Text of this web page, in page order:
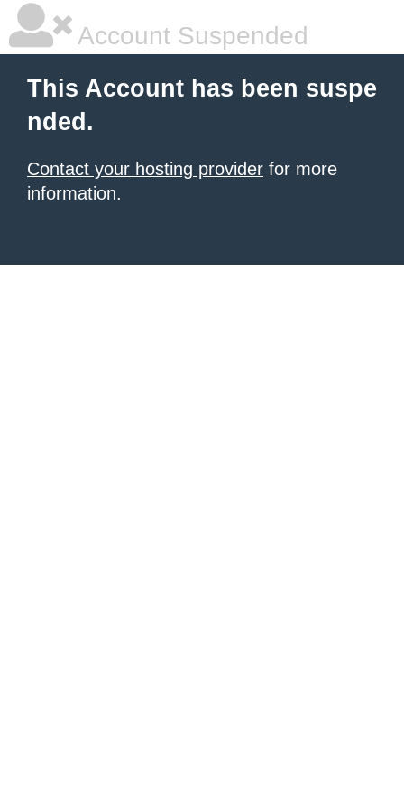
Account Suspended
This Account has been suspe
nded.
Contact your hosting provider for more
information.